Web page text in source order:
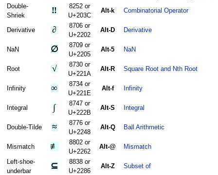
Double-
Shriek
‼
8252 or
U+203C
Alt-k Combinatorial Operator
Derivative ∂
8706 or
U+2202
Alt-D Derivative
NaN ∅
8709 or
U+2205
Alt-5 NaN
Root √
8730 or
U+221A
Alt-R Square Root and Nth Root
Infinity ∞
8734 or
U+221E
Alt-f Infinity
Integral ∫
8747 or
U+222B
Alt-S Integral
Double-Tilde ≈
8776 or
U+2248
Alt-Q Ball Arithmetic
Mismatch ≢
8802 or
U+2262
Alt-@ Mismatch
Left-shoe-
underbar
⊆
8838 or
U+2286
Alt-Z Subset of